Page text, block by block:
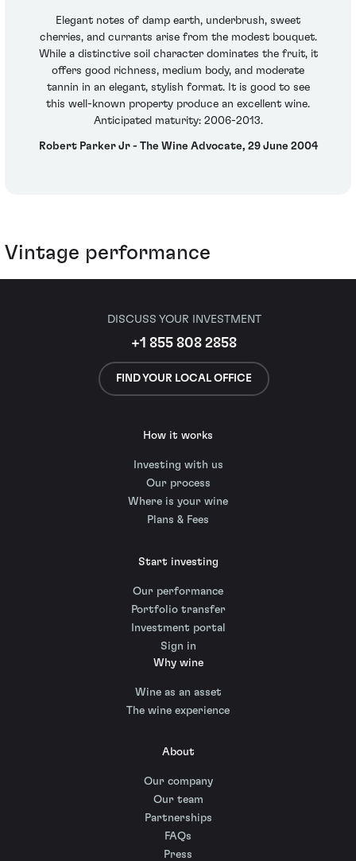
Elegant notes of damp earth, underbrush, sweet
cherries, and currants arise from the modest bouquet.
While a distinctive soil character dominates the fruit, it
offers good richness, medium body, and moderate
tannin in an elegant, stylish format. It is good to see
this well-known property produce an excellent wine.
Anticipated maturity: 2006-2013.
Robert Parker Jr - The Wine Advocate, 29 June 2004
Vintage performance
DISCUSS YOUR INVESTMENT
+1 855 808 2858
FIND YOUR LOCAL OFFICE
How it works
Investing with us
Our process
Where is your wine
Plans & Fees
Start investing
Our performance
Portfolio transfer
Investment portal
Sign in
Why wine
Wine as an asset
The wine experience
About
Our company
Our team
Partnerships
FAQs
Press